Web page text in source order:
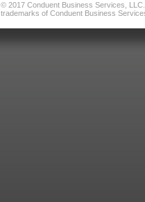
© 2017 Conduent Business Services,
trademarks of Conduent Business